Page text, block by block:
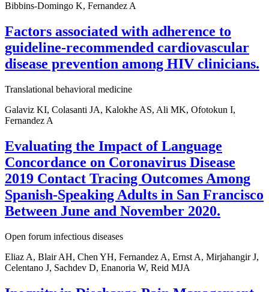
Bibbins-Domingo K, Fernandez A
Factors associated with adherence to
guideline-recommended cardiovascular
disease prevention among HIV clinicians.
Translational behavioral medicine
Galaviz KI, Colasanti JA, Kalokhe AS, Ali MK, Ofotokun I,
Fernandez A
Evaluating the Impact of Language
Concordance on Coronavirus Disease
2019 Contact Tracing Outcomes Among
Spanish-Speaking Adults in San Francisco
Between June and November 2020.
Open forum infectious diseases
Eliaz A, Blair AH, Chen YH, Fernandez A, Ernst A, Mirjahangir J,
Celentano J, Sachdev D, Enanoria W, Reid MJA